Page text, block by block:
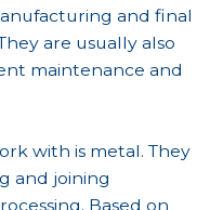
and final
are usually also
maintenance and
with is metal. They
and joining
Based on